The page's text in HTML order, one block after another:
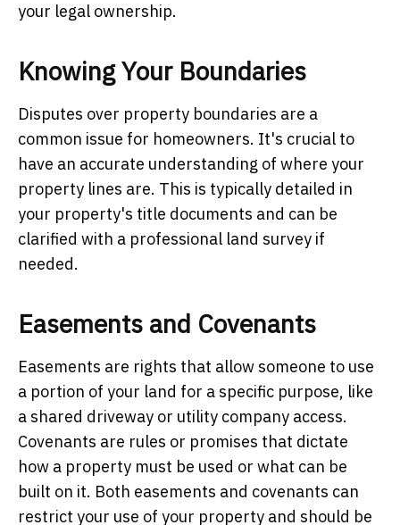
your legal ownership.
Knowing Your Boundaries
Disputes over property boundaries are a
common issue for homeowners. It's crucial to
have an accurate understanding of where your
property lines are. This is typically detailed in
your property's title documents and can be
clarified with a professional land survey if
needed.
Easements and Covenants
Easements are rights that allow someone to use
a portion of your land for a specific purpose, like
a shared driveway or utility company access.
Covenants are rules or promises that dictate
how a property must be used or what can be
built on it. Both easements and covenants can
restrict your use of your property and should be